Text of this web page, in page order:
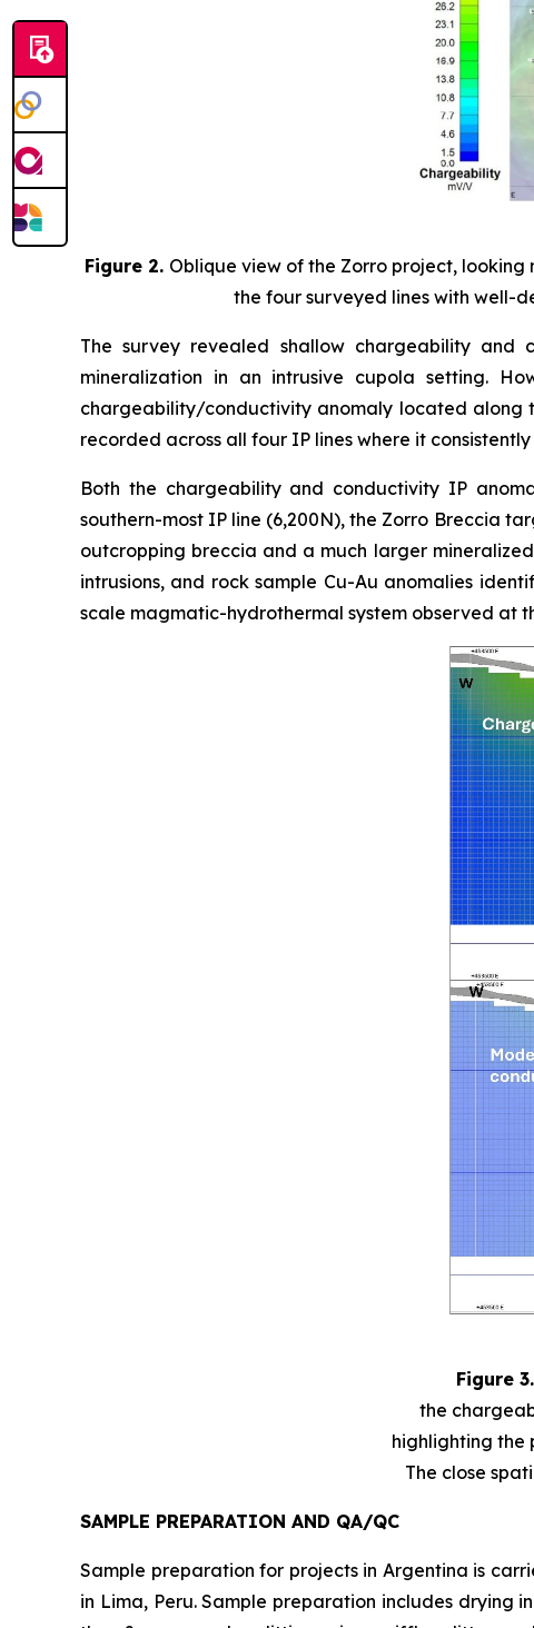
Figure 2. Oblique view of the Zorro project,
the four surveyed lines with well-
The survey revealed shallow chargeability and
mineralization in an intrusive cupola setting.
chargeability/conductivity anomaly located along
recorded across all four IP lines where it
Both the chargeability and conductivity IP
southern-most IP line (6,200N), the Zorro Breccia
outcropping breccia and a much larger
intrusions, and rock sample Cu-Au anomalies
scale magmatic-hydrothermal system observed at
Figure 3.
the
highlighting the
The close
SAMPLE PREPARATION AND QA/QC
Sample preparation for projects in Argentina is
in Lima, Peru. Sample preparation includes drying